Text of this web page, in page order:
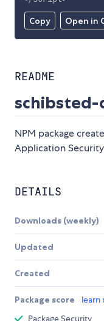
Copy Open in
README
NPM package
Application
DETAILS
Downloads (weekly)
Updated
Created
Package score learn
Package Security